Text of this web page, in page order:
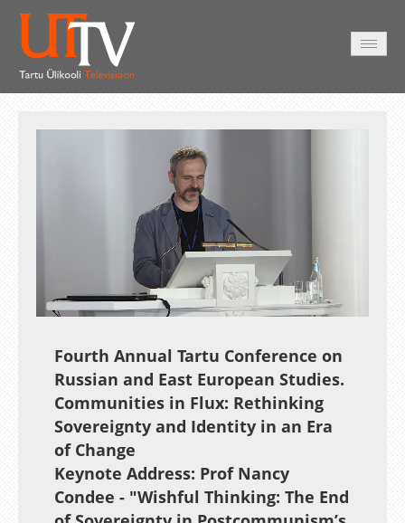
Unmute
0.42%
Esituskiirused
Auto
Fourth Annual Tartu Conference on
Russian and East European Studies.
Communities in Flux: Rethinking
Sovereignty and Identity in an Era
of Change
Keynote Address: Prof Nancy
Condee - "Wishful Thinking: The End